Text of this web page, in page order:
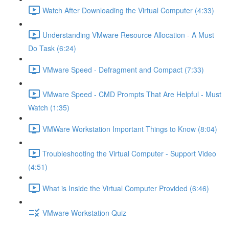
Watch After Downloading the Virtual Computer (4:33)
Understanding VMware Resource Allocation - A Must
Do Task (6:24)
VMware Speed - Defragment and Compact (7:33)
VMware Speed - CMD Prompts That Are Helpful - Must
Watch (1:35)
VMWare Workstation Important Things to Know (8:04)
Troubleshooting the Virtual Computer - Support Video
(4:51)
What is Inside the Virtual Computer Provided (6:46)
VMware Workstation Quiz